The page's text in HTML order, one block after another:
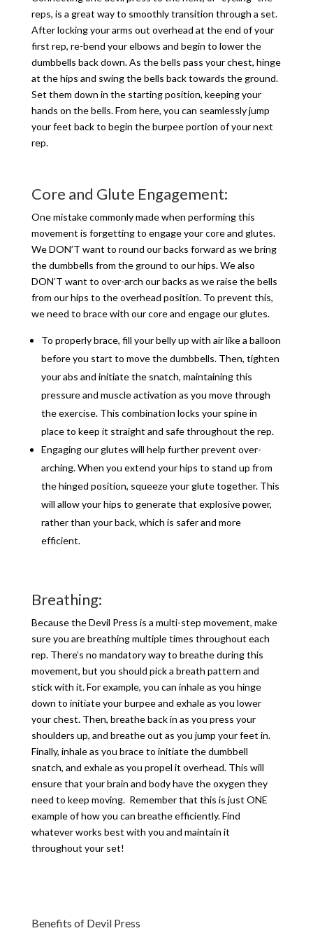
reps, is a great way to smoothly transition through a set.
After locking your arms out overhead at the end of your
first rep, re-bend your elbows and begin to lower the
dumbbells back down. As the bells pass your chest, hinge
at the hips and swing the bells back towards the ground.
Set them down in the starting position, keeping your
hands on the bells. From here, you can seamlessly jump
your feet back to begin the burpee portion of your next
rep.
Core and Glute Engagement:
One mistake commonly made when performing this
movement is forgetting to engage your core and glutes.
We DON’T want to round our backs forward as we bring
the dumbbells from the ground to our hips. We also
DON’T want to over-arch our backs as we raise the bells
from our hips to the overhead position. To prevent this,
we need to brace with our core and engage our glutes.
To properly brace, fill your belly up with air like a balloon
before you start to move the dumbbells. Then, tighten
your abs and initiate the snatch, maintaining this
pressure and muscle activation as you move through
the exercise. This combination locks your spine in
place to keep it straight and safe throughout the rep.
Engaging our glutes will help further prevent over-
arching. When you extend your hips to stand up from
the hinged position, squeeze your glute together. This
will allow your hips to generate that explosive power,
rather than your back, which is safer and more
efficient.
Breathing:
Because the Devil Press is a multi-step movement, make
sure you are breathing multiple times throughout each
rep. There’s no mandatory way to breathe during this
movement, but you should pick a breath pattern and
stick with it. For example, you can inhale as you hinge
down to initiate your burpee and exhale as you lower
your chest. Then, breathe back in as you press your
shoulders up, and breathe out as you jump your feet in.
Finally, inhale as you brace to initiate the dumbbell
snatch, and exhale as you propel it overhead. This will
ensure that your brain and body have the oxygen they
need to keep moving. Remember that this is just ONE
example of how you can breathe efficiently. Find
whatever works best with you and maintain it
throughout your set!
Benefits of Devil Press